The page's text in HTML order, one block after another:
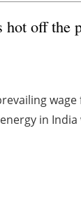
hot off the
in